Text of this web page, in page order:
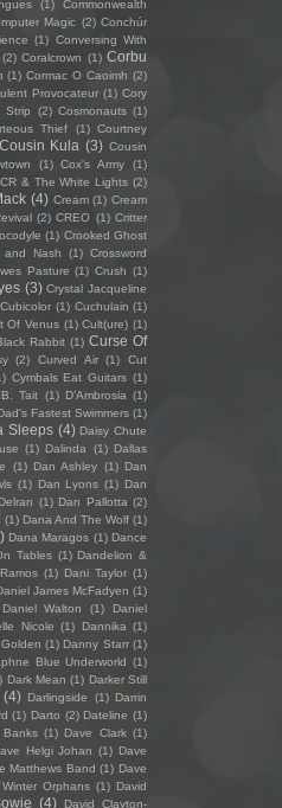
(1)
Commonwealth
Magic (2) Conchúr
(1) Conversing With
(2) Coralcrown (1) Corbu
(1) Cormac O Caoimh (2)
Provocateur (1) Cory
Strip (2) Cosmonauts (1)
Thief (1) Courtney
Cousin Kula (3) Cousin
(1) Cox's Army
(1)
CR & The White Lights (2)
(4) Cream (1) Cream
(2) CREO (1) Critter
(1) Crooked Ghost
and Nash (1) Crossword
Pasture (1) Crush (1)
(3) Crystal Jacqueline
Cubicolor (1) Cuchulain (1)
Of Venus (1) Cult(ure) (1)
Rabbit (1) Curse Of
(2) Curved Air (1)
Cut
Cymbals Eat Guitars (1)
Tait (1) D’Ambrosia (1)
Fastest Swimmers (1)
Sleeps (4) Daisy Chute
(1) Dalinda (1) Dallas
(1) Dan Ashley (1) Dan
(1) Dan Lyons (1) Dan
(1) Dan Pallotta (2)
(1) Dana And The Wolf (1)
Dana Maragos (1) Dance
Tables (1) Dandelion &
(1) Dani Taylor (1)
James McFadyen (1)
Daniel Walton (1)
Daniel
Nicole (1) Dannika (1)
(1) Danny Starr (1)
Blue Underworld (1)
Dark Mean (1) Darker Still
(4) Darlingside (1) Darrin
(1) Darto (2) Dateline (1)
Banks (1) Dave Clark (1)
Helgi Johan (1) Dave
Matthews Band (1) Dave
Orphans (1) David
(4)
David Clayton-